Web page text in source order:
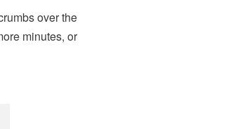
over the
minutes, or